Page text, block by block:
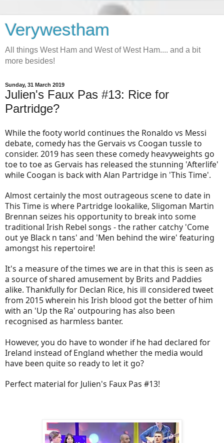
Verywestham
All things West Ham and West of West Ham.... and a bit
more besides!
Sunday, 31 March 2019
Julien's Faux Pas #13: Rice for
Partridge?
While the footy world continues the Ronaldo vs Messi
debate, comedy has the Gervais vs Coogan tussle to
consider. 2019 has seen these comedy heavyweights go
toe to toe as Gervais has released the stunning 'Afterlife'
while Coogan is back with Alan Partridge in 'This Time'.
Almost certainly the most outrageous scene to date in
This Time is where Partridge lookalike, Sligoman Martin
Brennan seizes his opportunity to break into some
traditional Irish Rebel songs - the rather catchy 'Come
out ye Black n tans' and 'Men behind the wire' featuring
amongst his repertoire!
It's a measure of the times we are in that this is seen as
a source of shared amusement by Brits and Paddies
alike. Thankfully for Declan Rice, his ill considered tweet
from 2015 wherein his Irish blood got the better of him
with an 'Up the Ra' outpouring has also been
recognised as harmless banter.
However, you do have to wonder if he had declared for
Ireland instead of England whether the media would
have been quite so ready to let it go?
Perfect material for Julien's Faux Pas #13!